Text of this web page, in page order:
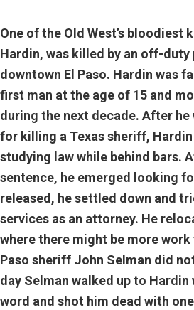
One of the Old West’s bloodiest
Hardin, was killed by an off-duty
downtown El Paso. Hardin was
first man at the age of 15 and
during the next decade. After he
for killing a Texas sheriff,
studying law while behind bars.
sentence, he emerged looking
released, he settled down and
services as an attorney. He
where there might be more work
Paso sheriff John Selman did
day Selman walked up to
word and shot him dead with